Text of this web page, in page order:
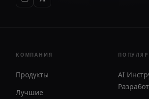
КОМПАНИЯ
Продукты
Лучшие
AI